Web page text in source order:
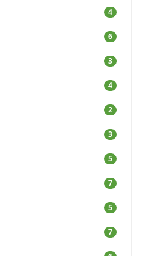
4
6
3
4
2
3
5
7
5
7